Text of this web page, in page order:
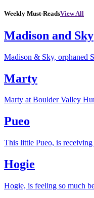
Weekly Must-ReadsView All
Madison and Sky
Madison & Sky, orphaned
Marty
Marty at Boulder Valley
Pueo
This little Pueo, is
Hogie
Hogie, is feeling so much